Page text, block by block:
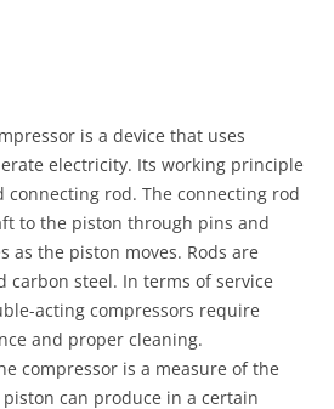
is a device that uses
electricity. Its working principle
connecting rod. The connecting rod
to the piston through pins and
as the piston moves. Rods are
carbon steel. In terms of service
acting compressors require
and proper cleaning.
compressor is a measure of the
can produce in a certain